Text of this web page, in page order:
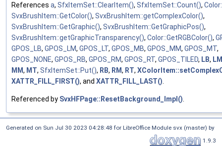
References a, SfxItemSet::ClearItem(), SfxItemSet::Count(),
SvxBrushItem::GetColor(), SvxBrushItem::getComplexColor(),
SvxBrushItem::GetGraphic(), SvxBrushItem::GetGraphicPos(),
SvxBrushItem::getGraphicTransparency(), Color::GetRGBColor(),
GPOS_LB, GPOS_LM, GPOS_LT, GPOS_MB, GPOS_MM, GPOS_MT,
GPOS_NONE, GPOS_RB, GPOS_RM, GPOS_RT, GPOS_TILED, LB, LM
MM, MT, SfxItemSet::Put(), RB, RM, RT,
XATTR_FILL_FIRST(), and XATTR_FILL_LAST()
Referenced by SvxHFPage::ResetBackground_Impl()
Generated on Sun Jul 30 2023 04:28:48 for LibreOffice Module svx (master) by
1.9.3